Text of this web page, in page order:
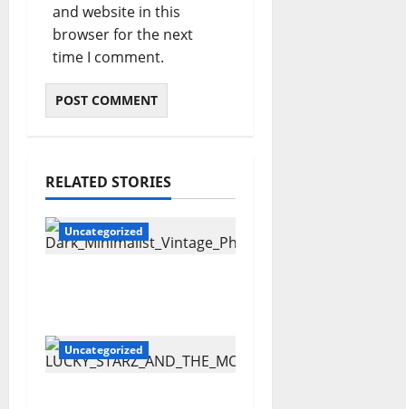
and website in this
browser for the next
time I comment.
RELATED STORIES
Uncategorized
Uncategorized